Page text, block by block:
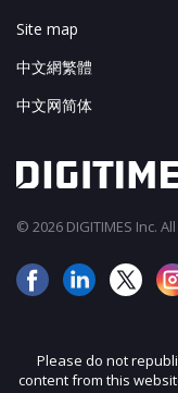
Site map
中文網繁體
中文网简体
© 2026 DIGITIMES Inc.
Please do not
content from this